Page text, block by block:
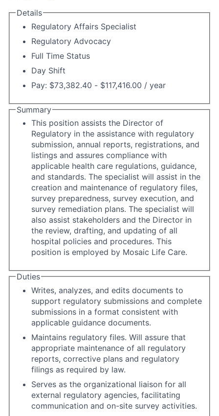
Details
Regulatory Affairs Specialist
Regulatory Advocacy
Full Time Status
Day Shift
Pay: $73,382.40 - $117,416.00 / year
Summary
This position assists the Director of
Regulatory in the assistance with regulatory
submission, annual reports, registrations, and
listings and assures compliance with
applicable health care regulations, guidance,
and standards. The specialist will assist in the
creation and maintenance of regulatory files,
survey preparedness, survey execution, and
survey remediation plans. The specialist will
also assist stakeholders and the Director in
the review, drafting, and updating of all
hospital policies and procedures. This
position is employed by Mosaic Life Care.
Duties
Writes, analyzes, and edits documents to
support regulatory submissions and complete
submissions in a format consistent with
applicable guidance documents.
Maintains regulatory files. Will assure that
appropriate maintenance of all regulatory
reports, corrective plans and regulatory
filings as required by law.
Serves as the organizational liaison for all
external regulatory agencies, facilitating
communication and on-site survey activities.